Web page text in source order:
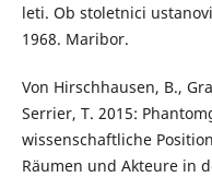
leti. Ob stoletnici
1968. Maribor.
Von Hirschhausen, B.,
Serrier, T. 2015:
wissenschaftliche
Räumen und Akteure in